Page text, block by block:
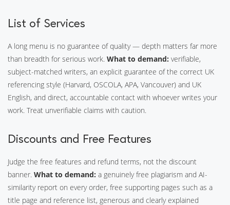
List of Services
A long menu is no guarantee of quality — depth matters far more
than breadth for serious work. What to demand: verifiable,
subject-matched writers, an explicit guarantee of the correct UK
referencing style (Harvard, OSCOLA, APA, Vancouver) and UK
English, and direct, accountable contact with whoever writes your
work. Treat unverifiable claims with caution.
Discounts and Free Features
Judge the free features and refund terms, not the discount
banner. What to demand: a genuinely free plagiarism and AI-
similarity report on every order, free supporting pages such as a
title page and reference list, generous and clearly explained